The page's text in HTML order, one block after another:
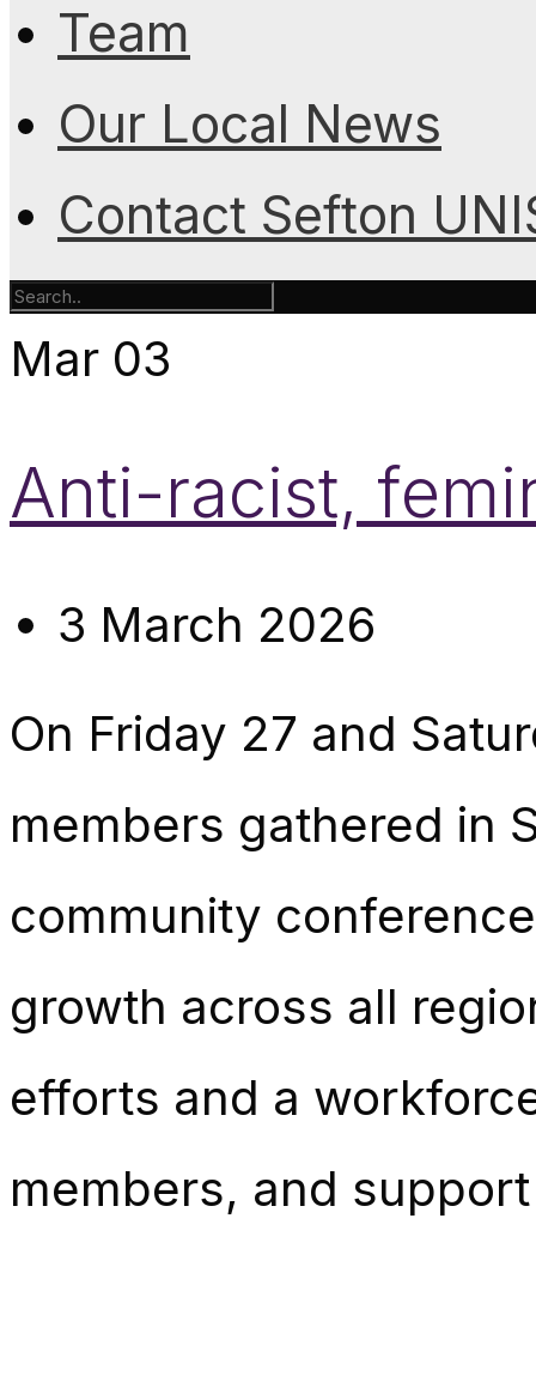
Team
Our Local News
Contact Sefton
Mar 03
Anti-racist,
3 March 2026
On Friday 27 and
members gathered in
community
growth across all
efforts and a
members, and